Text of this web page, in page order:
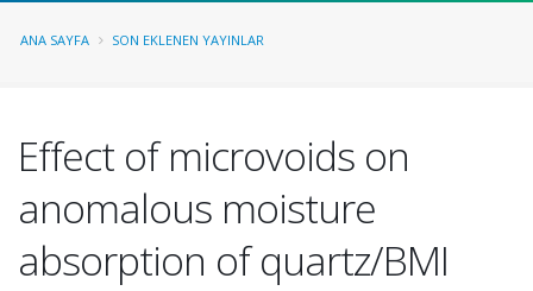
ANA SAYFA SON EKLENEN YAYINLAR
Effect of microvoids on
anomalous moisture
absorption of quartz/BMI